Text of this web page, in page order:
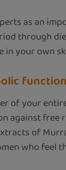
as an
through
your own
of your
against free
of
who